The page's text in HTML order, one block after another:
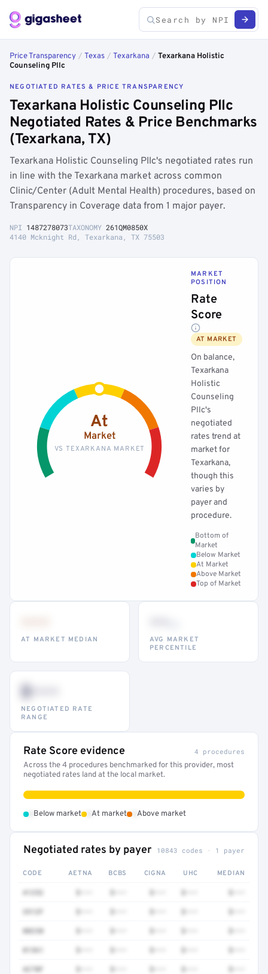
Price Transparency / Texas / Texarkana / Texarkana Holistic
Counseling Pllc
NEGOTIATED RATES & PRICE TRANSPARENCY
Texarkana Holistic Counseling Pllc
Negotiated Rates & Price Benchmarks
(Texarkana, TX)
Texarkana Holistic Counseling Pllc's negotiated rates run
in line with the Texarkana market across common
Clinic/Center (Adult Mental Health) procedures, based on
Transparency in Coverage data from 1 major payer.
NPI 1487278073TAXONOMY 261QM0850X
4140 Mcknight Rd, Texarkana, TX 75503
At
Market
VS TEXARKANA MARKET
MARKET
POSITION
Rate
Score
AT MARKET
On balance,
Texarkana
Holistic
Counseling
Pllc's
negotiated
rates trend at
market for
Texarkana,
though this
varies by
payer and
procedure.
Bottom of
Market
Below Market
At Market
Above Market
Top of Market
AT MARKET MEDIAN
AVG MARKET
PERCENTILE
$•••
NEGOTIATED RATE
RANGE
Rate Score evidence 4 procedures
Across the 4 procedures benchmarked for this provider, most
negotiated rates land at the local market.
Below market At market Above market
Negotiated rates by payer 10843 codes · 1 payer
CODE AETNA BCBS CIGNA UHC MEDIAN
80230
81361
4270F